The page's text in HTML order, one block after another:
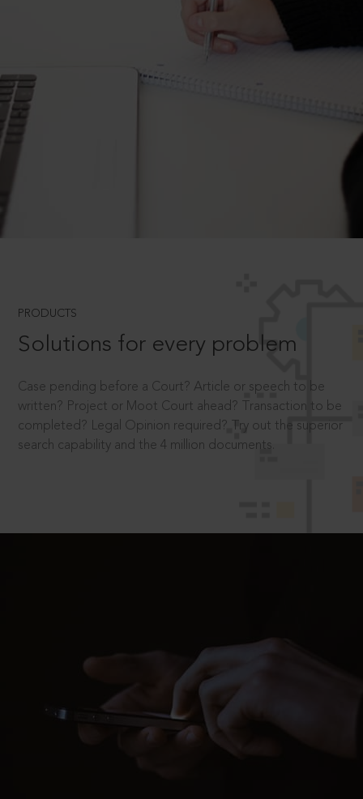
PRODUCTS
Solutions for every problem
Case pending before a Court? Article or speech to be
written? Project or Moot Court ahead? Transaction to be
completed? Legal Opinion required? Try out the superior
search capability and the 4 million documents.